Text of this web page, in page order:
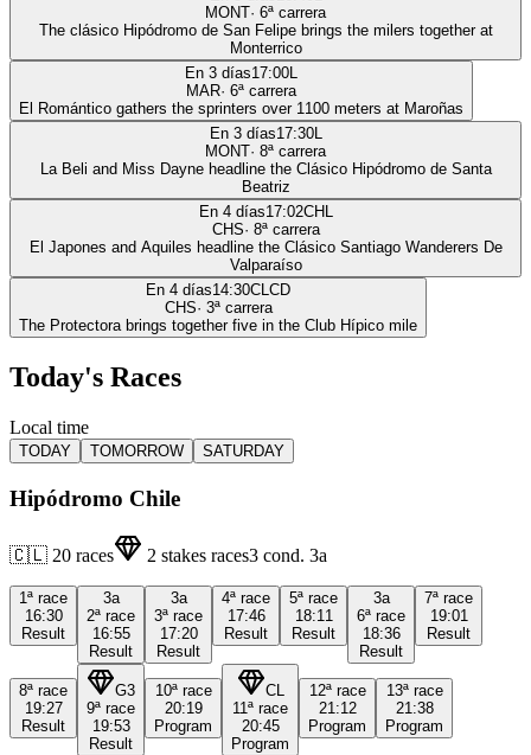
MONT· 6ª carrera
The clásico Hipódromo de San Felipe brings the milers together at
Monterrico
En 3 días17:00L
MAR· 6ª carrera
El Romántico gathers the sprinters over 1100 meters at Maroñas
En 3 días17:30L
MONT· 8ª carrera
La Beli and Miss Dayne headline the Clásico Hipódromo de Santa
Beatriz
En 4 días17:02CHL
CHS· 8ª carrera
El Japones and Aquiles headline the Clásico Santiago Wanderers De
Valparaíso
En 4 días14:30CLCD
CHS· 3ª carrera
The Protectora brings together five in the Club Hípico mile
Today's Races
Local time
TODAY TOMORROW SATURDAY
Hipódromo Chile
🇨🇱 20 races 2 stakes races3 cond. 3a
1ª race
16:30
Result
3a
2ª race
16:55
Result
3a
3ª race
17:20
Result
4ª race
17:46
Result
5ª race
18:11
Result
3a
6ª race
18:36
Result
7ª race
19:01
Result
8ª race
19:27
Result
G3
9ª race
19:53
Result
10ª race
20:19
Program
CL
11ª race
20:45
Program
12ª race
21:12
Program
13ª race
21:38
Program